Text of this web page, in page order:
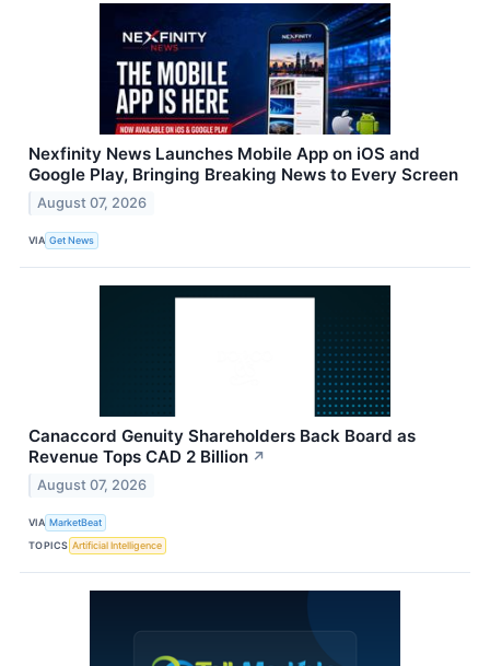
Nexfinity News Launches Mobile App on iOS and
Google Play, Bringing Breaking News to Every Screen
August 07, 2026
VIA Get News
Canaccord Genuity Shareholders Back Board as
Revenue Tops CAD 2 Billion ↗
August 07, 2026
VIA MarketBeat
TOPICS Artificial Intelligence